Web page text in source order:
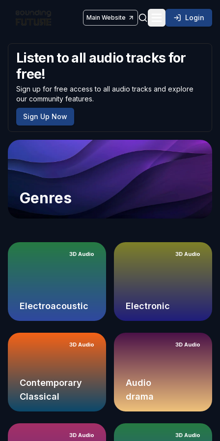
Main Website Toggle Login
Listen to all audio tracks for
free!
Sign up for free access to all audio tracks and explore
our community features.
Sign Up Now
Genres
3D Audio
Electroacoustic
3D Audio
Electronic
3D Audio
Contemporary
Classical
3D Audio
Audio
drama
3D Audio 3D Audio